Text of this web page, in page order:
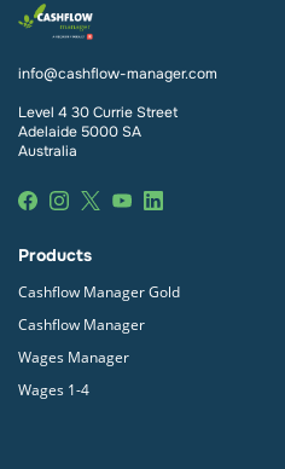
info@cashflow-manager.com
Level 4 30 Currie Street
Adelaide 5000 SA
Australia
Products
Cashflow Manager Gold
Cashflow Manager
Wages Manager
Wages 1-4